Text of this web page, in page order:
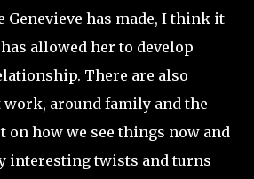
Genevieve has made, I think it
allowed her to develop
There are also
work, around family and the
on how we see things now and
interesting twists and turns